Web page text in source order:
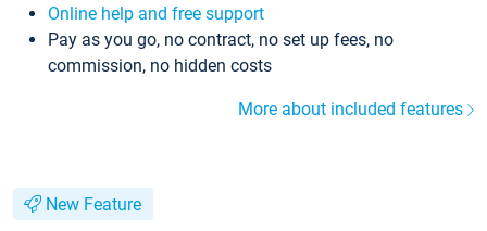
Online help and free support
Pay as you go, no contract, no set up fees, no
commission, no hidden costs
More about included features
New Feature